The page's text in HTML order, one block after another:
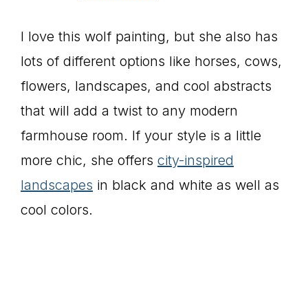
I love this wolf painting, but she also has
lots of different options like horses, cows,
flowers, landscapes, and cool abstracts
that will add a twist to any modern
farmhouse room. If your style is a little
more chic, she offers city-inspired
landscapes in black and white as well as
cool colors.